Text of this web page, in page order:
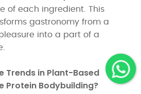
of each ingredient. This
gastronomy from a
into a part of a
Trends in Plant-Based
Protein Bodybuilding?